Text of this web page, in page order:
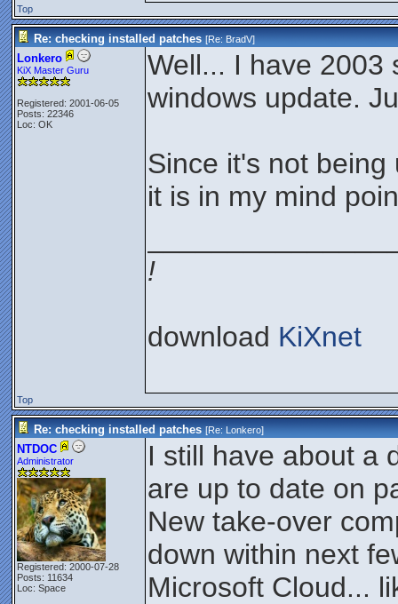
Top
Re: checking installed patches [Re:BradV]
Lonkero
KiX Master Guru
Registered: 2001-06-05
Posts: 22346
Loc: OK
Well... I have 2003
windows update.
Since it's not
it is in my mind
!
download KiXnet
Top
Re: checking installed patches [Re:Lonkero]
NTDOC
Administrator
Registered: 2000-07-28
Posts: 11634
Loc: Space
I still have about a
are up to date on
New take-over
down within next
Microsoft Cloud...